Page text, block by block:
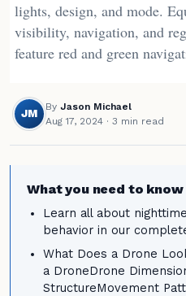
lights, design, and mode.
visibility, navigation, and
feature red and green
JM
By Jason Michael
Aug 17, 2024 · 3 min read
What you need to know
Learn all about
behavior in our
What Does a Drone
a DroneDrone
StructureMovement